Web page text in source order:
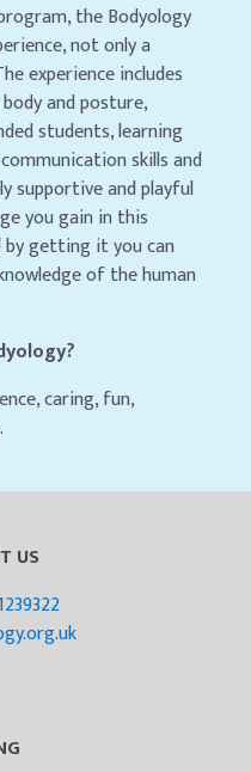
the Bodyology
not only a
experience includes
and posture,
students, learning
skills and
supportive and playful
you gain in this
by getting it you can
of the human
caring, fun,
US